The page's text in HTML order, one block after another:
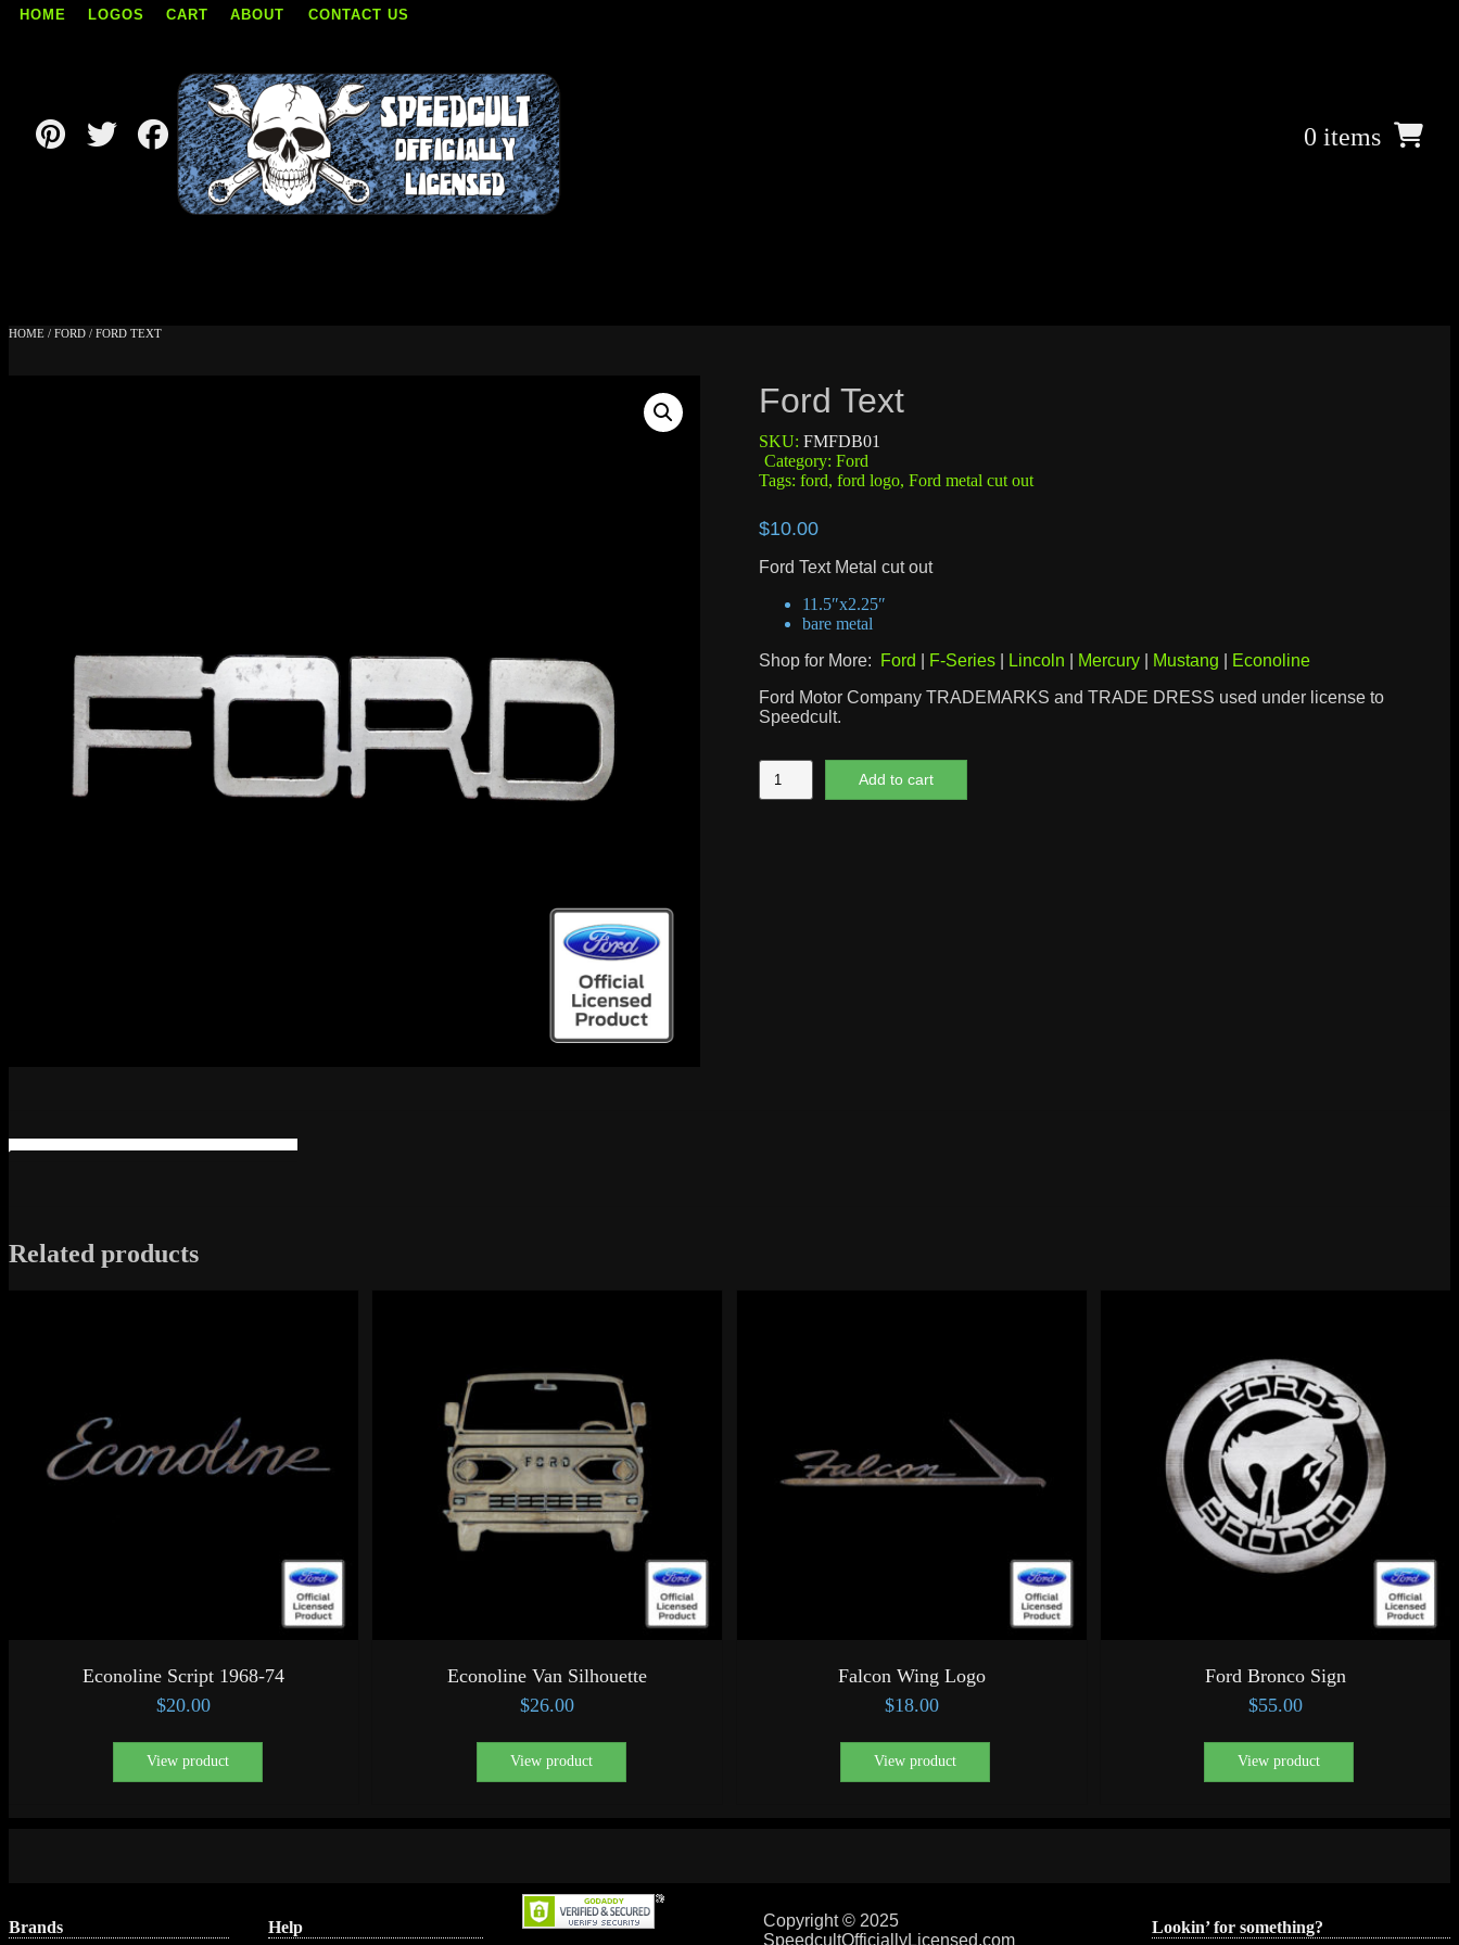
Skip
HOME LOGOS CART ABOUT CONTACT US
0 items
HOME / FORD / FORD TEXT
Ford Text
SKU: FMFDB01
Category: Ford
Tags: ford, ford logo, Ford metal cut out
$10.00
Ford Text Metal cut out
11.5″x2.25″
bare metal
Shop for More:
Ford F-Series| Lincoln Mercury| Mustang
Econoline
Ford Motor Company TRADEMARKS and TRADE DRESS used under license to
Speedcult.
Ford
Text
Add to cart
Related products
Econoline Script 1968-74
$20.00
View product
Econoline Van Silhouette
$26.00
View product
Falcon Wing Logo
$18.00
View product
Ford Bronco Sign
$55.00
View product
Brands Help
Copyright © 2025
SpeedcultOfficiallyLicensed.com
Lookin’ for something?